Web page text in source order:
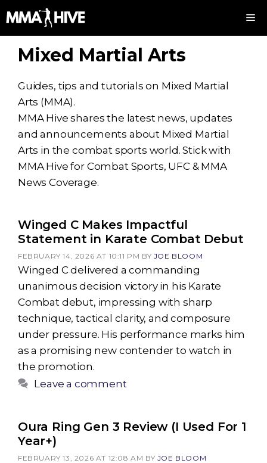
to
content
Mixed Martial Arts
Guides, tips and tutorials on Mixed Martial
Arts (MMA).
MMA Hive shares the latest news, updates
and announcements about Mixed Martial
Arts in the combat sports world. Stick with
MMA Hive for Combat Sports, UFC & MMA
News Coverage.
Winged C Makes Impactful
Statement in Karate Combat Debut
FEBRUARY 14, 2026 AT 10:11 PM BY JOE BLOOM
Winged C delivered a commanding
unanimous decision victory in his Karate
Combat debut, impressing with sharp
technique, tactical clarity, and composure
under pressure. His performance marks him
as a promising new contender to watch in
the promotion.
Leave a comment
Oura Ring Gen 3 Review (I Used For 1
Year+)
FEBRUARY 13, 2026 AT 12:08 AM BY JOE BLOOM